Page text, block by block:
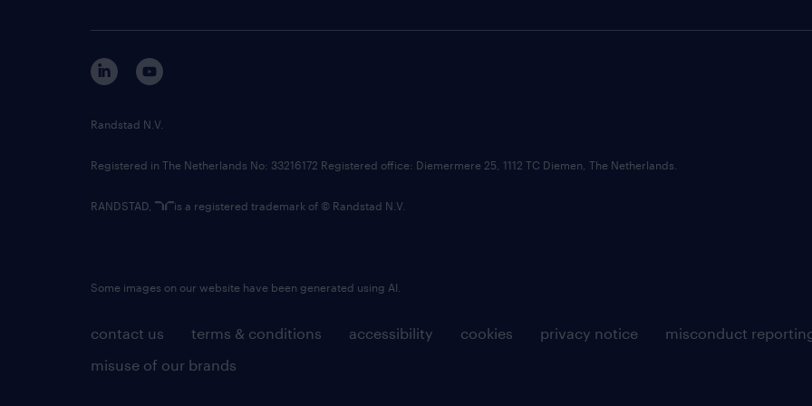
contact us terms & conditions accessibility cookies privacy notice
misconduct
misuse of our brands
Randstad N.V.
Registered in The Netherlands No: 33216172 Registered office: Diemermere 25, 1112 TC Diemen, The Netherlands.
RANDSTAD, is a registered trademark of © Randstad N.V.
Some images on our website have been generated using AI.